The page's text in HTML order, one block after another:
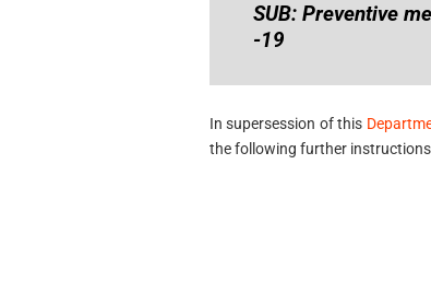
SUB: Preventive
-19
In supersession of this
the following further instructions